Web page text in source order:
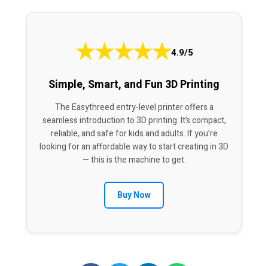
★★★★★4.9/5
Simple, Smart, and Fun 3D Printing
The Easythreed entry-level printer offers a
seamless introduction to 3D printing. It’s compact,
reliable, and safe for kids and adults. If you’re
looking for an affordable way to start creating in 3D
— this is the machine to get.
Buy Now